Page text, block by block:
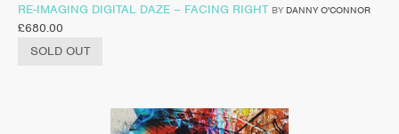
RE-IMAGING DIGITAL DAZE – FACING RIGHT BY DANNY O'CONNOR
£680.00
SOLD OUT